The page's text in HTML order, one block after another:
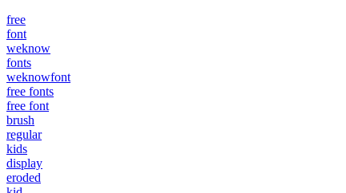
free
font
weknow
fonts
weknowfont
free fonts
free font
brush
regular
kids
display
eroded